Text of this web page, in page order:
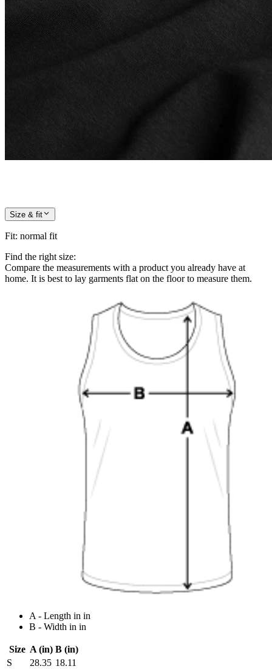
Size & fit
Fit: normal fit
Find the right size:
Compare the measurements with a product you already have at
home. It is best to lay garments flat on the floor to measure them.
A - Length in in
B - Width in in
Size A (in) B (in)
S
28.35 18.11